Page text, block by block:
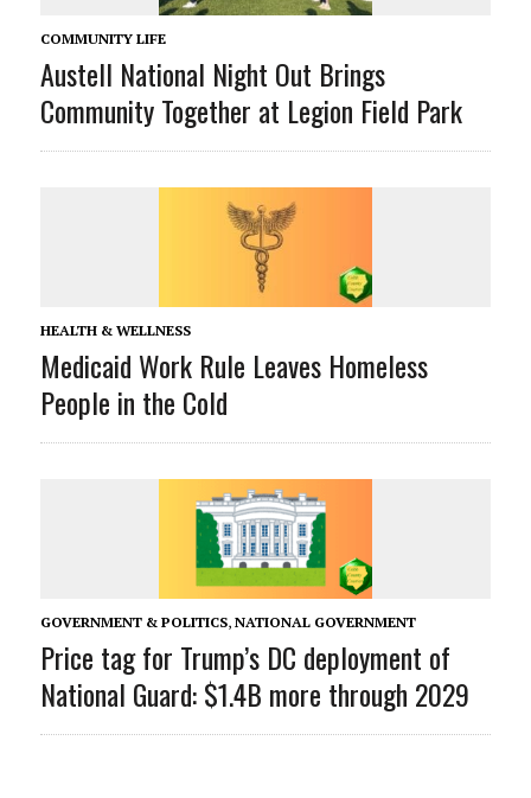
COMMUNITY LIFE
Austell National Night Out Brings
Community Together at Legion Field Park
HEALTH & WELLNESS
Medicaid Work Rule Leaves Homeless
People in the Cold
GOVERNMENT & POLITICS, NATIONAL GOVERNMENT
Price tag for Trump’s DC deployment of
National Guard: $1.4B more through 2029